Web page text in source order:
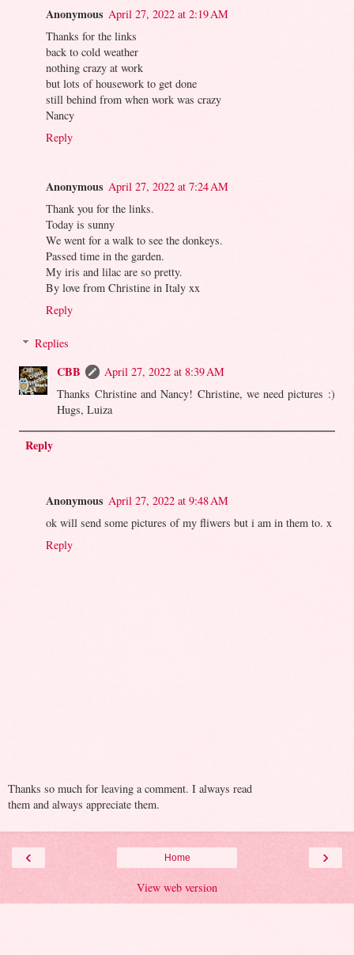
Anonymous April 27, 2022 at 2:19 AM
Thanks for the links
back to cold weather
nothing crazy at work
but lots of housework to get done
still behind from when work was crazy
Nancy
Reply
Anonymous April 27, 2022 at 7:24 AM
Thank you for the links.
Today is sunny
We went for a walk to see the donkeys.
Passed time in the garden.
My iris and lilac are so pretty.
By love from Christine in Italy xx
Reply
Replies
CBB
April 27, 2022 at 8:39 AM
Thanks Christine and Nancy! Christine, we need pictures :)
Hugs, Luiza
Reply
Anonymous April 27, 2022 at 9:48 AM
ok will send some pictures of my fliwers but i am in them to. x
Reply
Thanks so much for leaving a comment. I always read
them and always appreciate them.
‹ ›
Home
View web version